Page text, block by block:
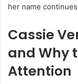
her name
Cassie
and Why
Attention